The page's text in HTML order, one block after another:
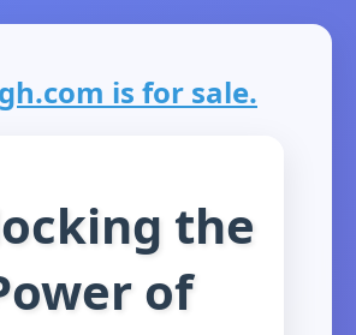
is for sale.
the
of